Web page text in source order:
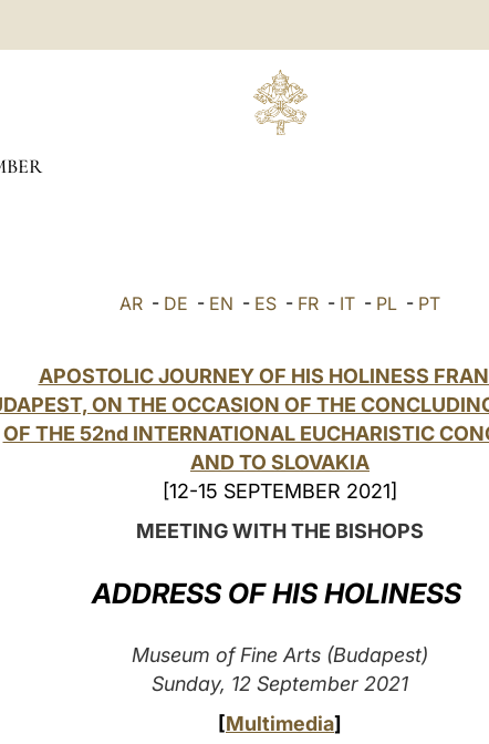
AR - DE - EN - ES - FR - IT - PL - PT
APOSTOLIC JOURNEY OF HIS HOLINESS
ON THE OCCASION OF THE
OF THE 52nd INTERNATIONAL EUCHARISTIC
AND TO SLOVAKIA
[12-15 SEPTEMBER 2021]
MEETING WITH THE BISHOPS
ADDRESS OF HIS HOLINESS
Museum of Fine Arts (Budapest)
Sunday, 12 September 2021
[Multimedia]